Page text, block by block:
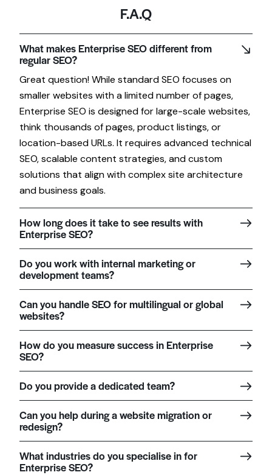
F.A.Q
What makes Enterprise SEO different from
regular SEO?
Great question! While standard SEO focuses on
smaller websites with a limited number of pages,
Enterprise SEO is designed for large-scale websites,
think thousands of pages, product listings, or
location-based URLs. It requires advanced technical
SEO, scalable content strategies, and custom
solutions that align with complex site architecture
and business goals.
How long does it take to see results with
Enterprise SEO?
Do you work with internal marketing or
development teams?
Can you handle SEO for multilingual or global
websites?
How do you measure success in Enterprise
SEO?
Do you provide a dedicated team?
Can you help during a website migration or
redesign?
What industries do you specialise in for
Enterprise SEO?